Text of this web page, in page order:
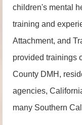
children's mental
training and
Attachment, and
provided trainings
County DMH,
agencies,
many Southern